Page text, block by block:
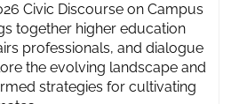
Civic Discourse on Campus
together higher education
professionals, and dialogue
the evolving landscape and
strategies for cultivating